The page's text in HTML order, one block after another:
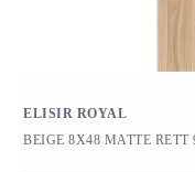
ELISIR ROYAL
BEIGE 8X48 MATTE RETT